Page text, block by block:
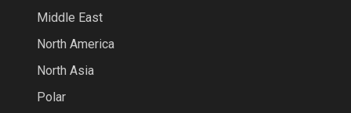
Middle East
North America
North Asia
Polar